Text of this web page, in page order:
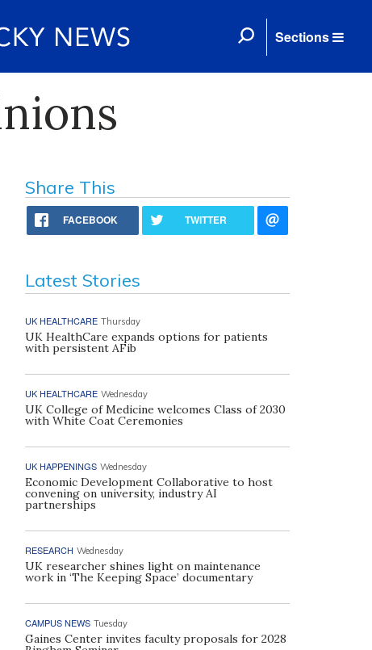
Sections
Share This
FACEBOOK TWITTER
Latest Stories
UK HEALTHCARE Thursday
UK HealthCare expands options for patients
with persistent AFib
UK HEALTHCARE Wednesday
UK College of Medicine welcomes Class of 2030
with White Coat Ceremonies
UK HAPPENINGS Wednesday
Economic Development Collaborative to host
convening on university, industry AI
partnerships
RESEARCH Wednesday
UK researcher shines light on maintenance
work in ‘The Keeping Space’ documentary
CAMPUS NEWS Tuesday
Gaines Center invites faculty proposals for 2028